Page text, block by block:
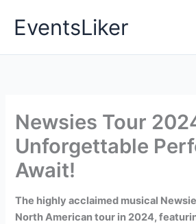
EventsLiker
Newsies Tour
Unforgettable
Await!
The highly acclaimed musical
North American tour in 2024,